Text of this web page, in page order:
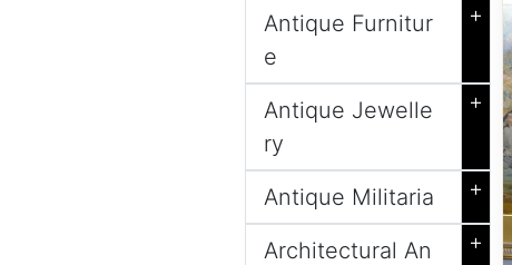
Antique Furnitur
e
+
Antique Jewelle
ry
+
Antique Militaria +
Architectural An
+